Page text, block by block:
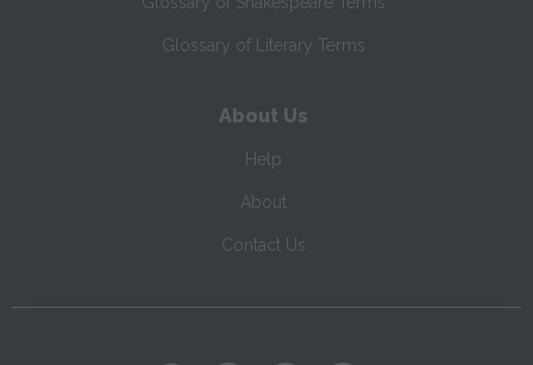
Glossary of Literary Terms
About Us
Help
About
Contact Us